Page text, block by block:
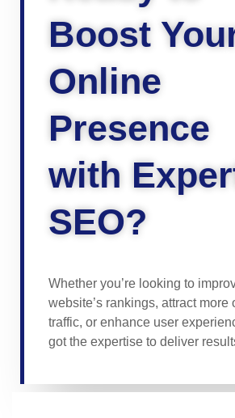
Boost
Online
Presence
with
SEO?
Whether you’re looking to
website’s rankings, attract more
traffic, or enhance user
got the expertise to deliver